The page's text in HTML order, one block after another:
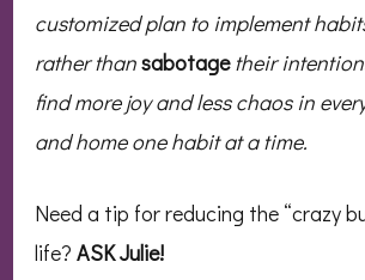
customized plan to implement
rather thansabotagetheir
find more joy and less chaos in
and home one habit at a time.
Need a tip for reducing the “crazy
life? ASK Julie!